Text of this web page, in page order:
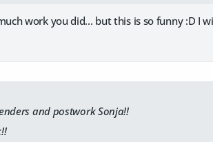
work you did... but this is so funny :D I
and postwork Sonja!!